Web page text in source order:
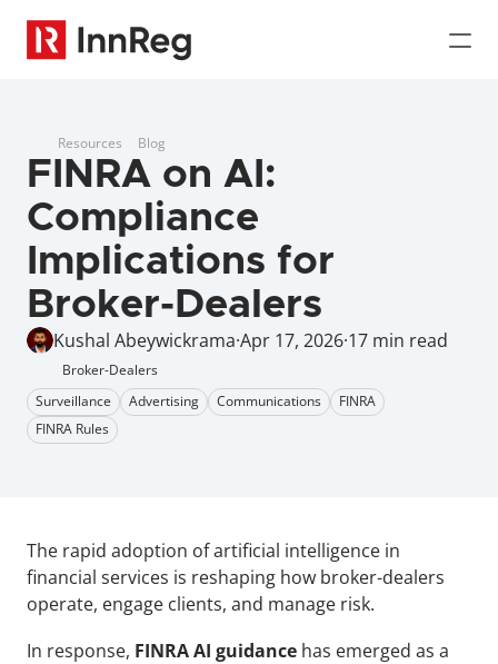
Resources Blog
FINRA on AI:
Compliance
Implications for
Broker-Dealers
Kushal Abeywickrama·Apr 17, 2026·17 min read
Broker-Dealers
Surveillance
Advertising Communications
FINRA
FINRA Rules
The rapid adoption of artificial intelligence in
financial services is reshaping how broker-dealers
operate, engage clients, and manage risk.
In response, FINRA AI guidance has emerged as a